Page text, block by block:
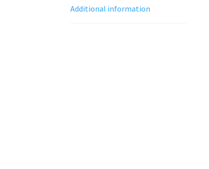
Additional information